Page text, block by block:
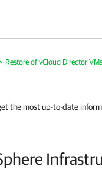
Restore of vCloud Director VMs
the most up-to-date